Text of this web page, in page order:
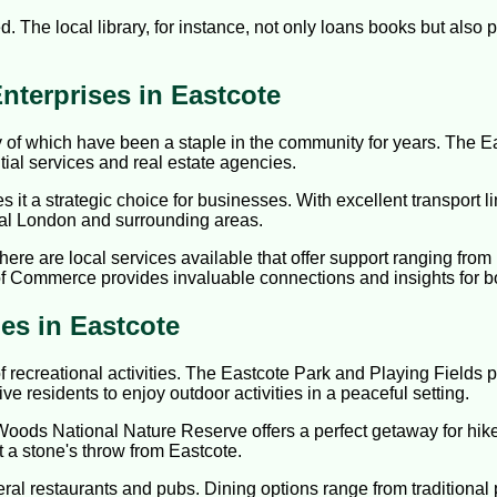
The local library, for instance, not only loans books but also
in Eastcote
which have been a staple in the community for years. The
services and real estate agencies.
it a strategic choice for businesses. With excellent transport
London and surrounding areas.
are local services available that offer support ranging
provides invaluable connections and insights for
in Eastcote
recreational activities. The Eastcote Park and Playing Fields
residents to enjoy outdoor activities in a peaceful setting.
National Nature Reserve offers a perfect getaway for
stone's throw from Eastcote.
restaurants and pubs. Dining options range from